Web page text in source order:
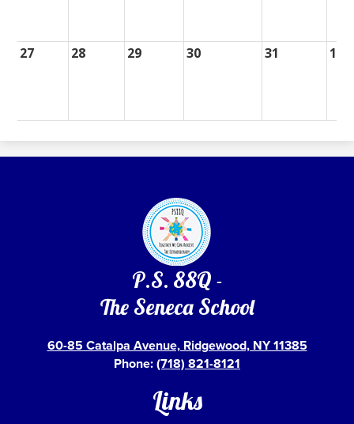
27 28 29 30 31 1
P.S. 88Q -
The Seneca School
60-85 Catalpa Avenue, Ridgewood, NY 11385
Phone:(718) 821-8121
Links